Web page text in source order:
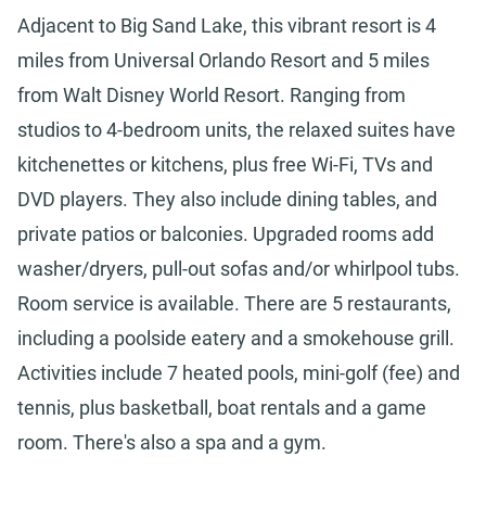
Adjacent to Big Sand Lake, this vibrant resort is 4
miles from Universal Orlando Resort and 5 miles
from Walt Disney World Resort. Ranging from
studios to 4-bedroom units, the relaxed suites have
kitchenettes or kitchens, plus free Wi-Fi, TVs and
DVD players. They also include dining tables, and
private patios or balconies. Upgraded rooms add
washer/dryers, pull-out sofas and/or whirlpool tubs.
Room service is available. There are 5 restaurants,
including a poolside eatery and a smokehouse grill.
Activities include 7 heated pools, mini-golf (fee) and
tennis, plus basketball, boat rentals and a game
room. There's also a spa and a gym.